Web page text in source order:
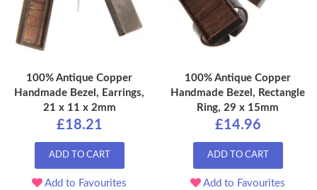
100% Antique Copper
Handmade Bezel, Earrings,
21 x 11 x 2mm
£18.21
ADD TO CART
Add to Favourites
100% Antique Copper
Handmade Bezel, Rectangle
Ring, 29 x 15mm
£14.96
ADD TO CART
Add to Favourites